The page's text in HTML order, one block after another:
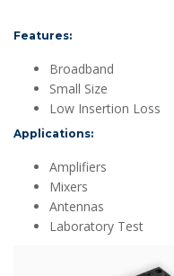
Features:
Broadband
Small Size
Low Insertion Loss
Applications:
Amplifiers
Mixers
Antennas
Laboratory Test